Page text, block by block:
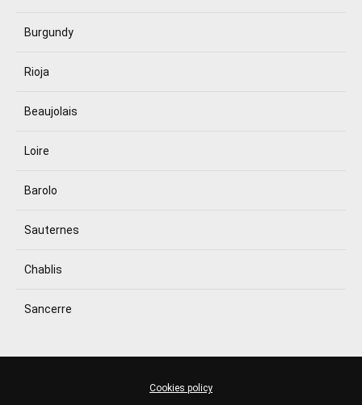
Burgundy
Rioja
Beaujolais
Loire
Barolo
Sauternes
Chablis
Sancerre
Cookies policy